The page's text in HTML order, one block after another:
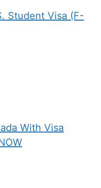
Student Visa (F-
With Visa